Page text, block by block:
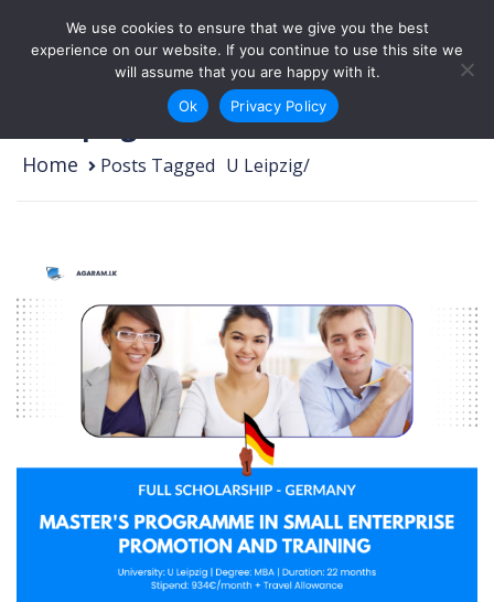
Login
Sign Up
Home Posts Tagged U Leipzig/
We use cookies to ensure that we give you the best
experience on our website. If you continue to use this site we
will assume that you are happy with it.
Ok
Privacy Policy